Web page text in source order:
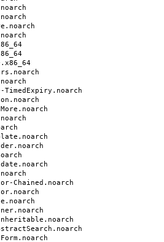
TimedExpiry.noarch
Chained.noarch